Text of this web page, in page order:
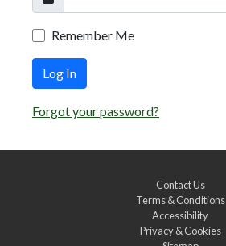
Remember Me
Log In
Forgot your password?
Contact Us
Terms & Conditions
Accessibility
Privacy & Cookies